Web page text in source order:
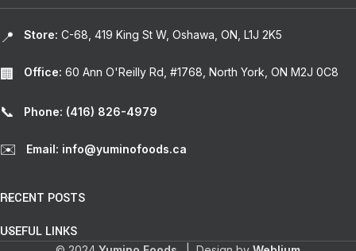
📍 Store: C-68, 419 King St W, Oshawa, ON, L1J 2K5
🏢 Office: 60 Ann O'Reilly Rd, #1768, North York, ON M2J 0C8
📞 Phone: (416) 826-4979
✉️ Email: info@yuminofoods.ca
RECENT POSTS
USEFUL LINKS